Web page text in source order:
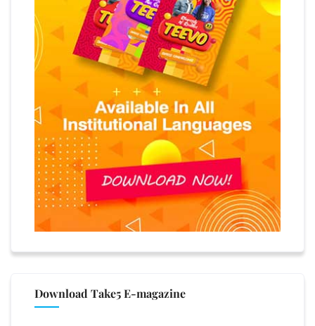
Download Take5 E-magazine